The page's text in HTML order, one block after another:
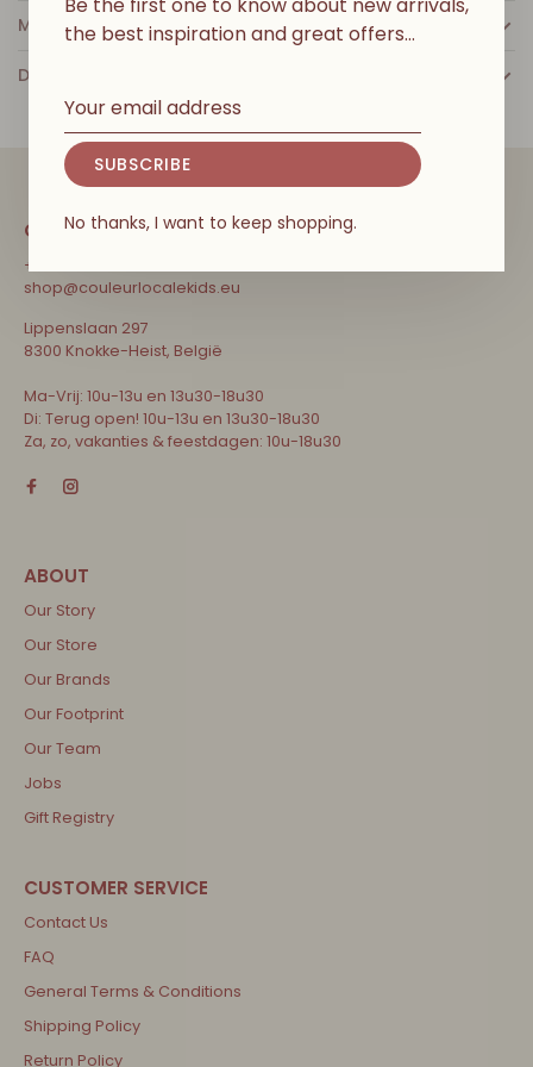
MORE INFO
DETAILS
CONTACT
+32 471 31 52 68
shop@couleurlocalekids.eu
Lippenslaan 297
8300 Knokke-Heist, België
Ma-Vrij: 10u-13u en 13u30-18u30
Di: Terug open! 10u-13u en 13u30-18u30
Za, zo, vakanties & feestdagen: 10u-18u30
Our Story
Our Store
Our Brands
Our Footprint
Our Team
Jobs
Gift Registry
Contact Us
FAQ
General Terms & Conditions
Shipping Policy
Return Policy
the best inspiration and great offers…
SUBSCRIBE
No thanks, I want to keep shopping.